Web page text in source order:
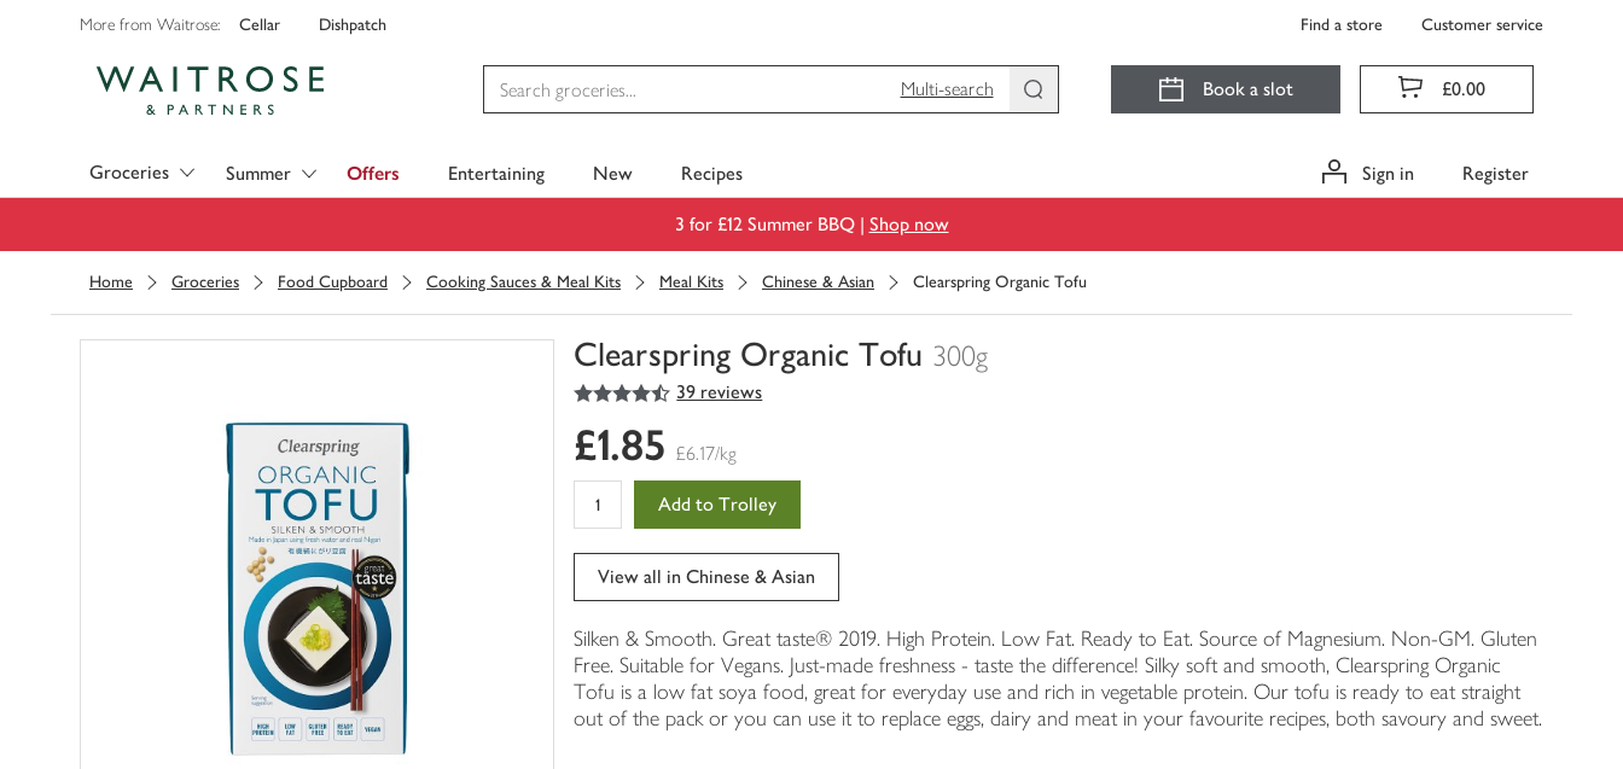
More from Waitrose: Cellar Dishpatch Find a store Customer service
Multi-search
Book a slot £0.00
Groceries Summer Offers Entertaining New Recipes Sign in Register
3 for £12 Summer BBQ | Shop now
Home Groceries Food Cupboard Cooking Sauces & Meal Kits Meal Kits Chinese & Asian Clearspring Organic Tofu
Clearspring Organic Tofu 300g
You
0
of
4.5
out of 5 stars 39 reviews
£1.85 £6.17/kg
Add to Trolley
View all in Chinese & Asian
Silken & Smooth. Great taste® 2019. High Protein. Low Fat. Ready to Eat. Source of Magnesium. Non-GM. Gluten
Free. Suitable for Vegans. Just-made freshness - taste the difference! Silky soft and smooth, Clearspring Organic
Tofu is a low fat soya food, great for everyday use and rich in vegetable protein. Our tofu is ready to eat straight
out of the pack or you can use it to replace eggs, dairy and meat in your favourite recipes, both savoury and sweet.